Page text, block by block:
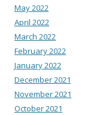
May 2022
April 2022
March 2022
February 2022
January 2022
December 2021
November 2021
October 2021